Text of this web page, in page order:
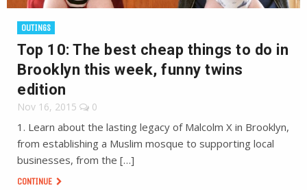
OUTINGS
Top 10: The best cheap things to do in
Brooklyn this week, funny twins
edition
Nov 16, 2015 0
1. Learn about the lasting legacy of Malcolm X in Brooklyn,
from establishing a Muslim mosque to supporting local
businesses, from the […]
CONTINUE